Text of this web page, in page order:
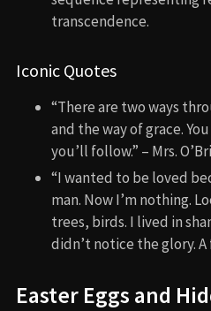
transcendence.
Iconic Quotes
“There are two ways
and the way of grace.
you’ll follow.” – Mrs.
“I wanted to be loved
man. Now I’m nothing.
trees, birds. I lived in
didn’t notice the glory. A
Easter Eggs and